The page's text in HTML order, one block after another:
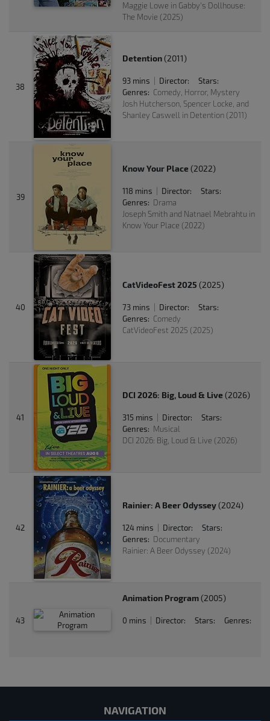
Maggie Lowe in Gabby's Dollhouse:
The Movie (2025)
38
Detention(2011)
93 mins Director:
Stars:
Genres: Comedy, Horror, Mystery
Josh Hutcherson, Spencer Locke, and
Shanley Caswell in Detention (2011)
39
Know Your Place(2022)
118 mins Director:
Stars:
Genres: Drama
Joseph Smith and Natnael Mebrahtu in
Know Your Place (2022)
40
CatVideoFest 2025 (2025)
73 mins Director:
Stars:
Genres: Comedy
CatVideoFest 2025 (2025)
41
DCI 2026: Big, Loud & Live(2026)
315 mins Director:
Stars:
Genres: Musical
DCI 2026: Big, Loud & Live (2026)
42
Rainier: A Beer Odyssey(2024)
124 mins Director:
Stars:
Genres: Documentary
Rainier: A Beer Odyssey (2024)
43
Animation Program(2005)
0 mins Director: Stars: Genres:
NAVIGATION